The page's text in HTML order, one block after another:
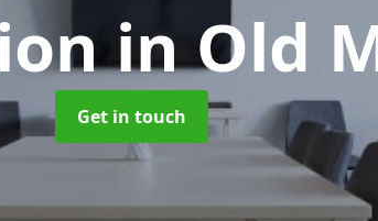
in Old
Get in touch